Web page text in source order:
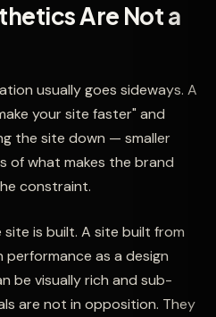
Are Not a
usually goes sideways. A
your site faster" and
the site down — smaller
of what makes the brand
constraint.
is built. A site built from
as a design
be visually rich and sub-
are not in opposition. They